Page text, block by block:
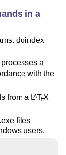
in a
doindex
a
with the
from a LATEX
files
users.